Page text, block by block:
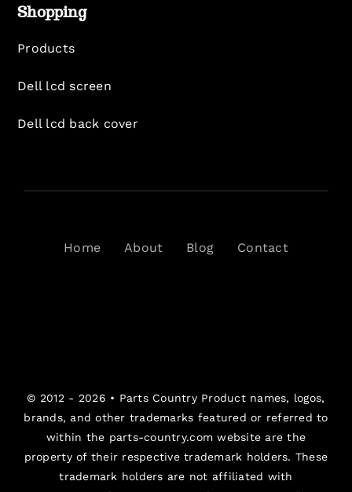
Shopping
Products
Dell lcd screen
Dell lcd back cover
Home About Blog Contact
© 2012 - 2026 • Parts CountryProduct names, logos,
brands, and other trademarks featured or referred to
within the parts-country.com website are the
property of their respective trademark holders. These
trademark holders are not affiliated with